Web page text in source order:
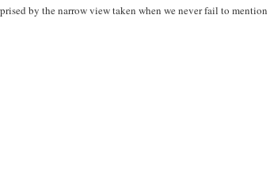
by the narrow view taken when we never fail to mention